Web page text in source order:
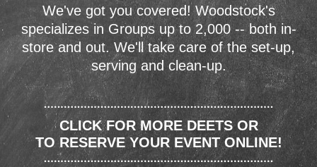
We've got you covered! Woodstock's
specializes in Groups up to 2,000 -- both in-
store and out. We'll take care of the set-up,
serving and clean-up.
CLICK FOR MORE DEETS OR
TO RESERVE YOUR EVENT ONLINE!